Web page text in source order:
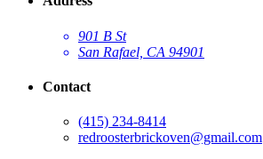
901 B St
San Rafael, CA 94901
Contact
(415) 234-8414
redroosterbrickoven@gmail.com